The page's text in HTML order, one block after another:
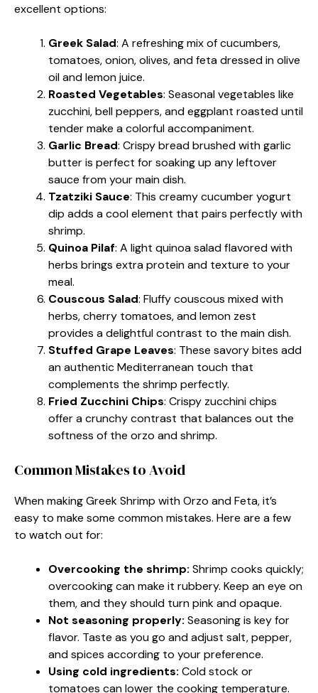
excellent options:
Greek Salad: A refreshing mix of cucumbers,
tomatoes, onion, olives, and feta dressed in olive
oil and lemon juice.
Roasted Vegetables: Seasonal vegetables like
zucchini, bell peppers, and eggplant roasted until
tender make a colorful accompaniment.
Garlic Bread: Crispy bread brushed with garlic
butter is perfect for soaking up any leftover
sauce from your main dish.
Tzatziki Sauce: This creamy cucumber yogurt
dip adds a cool element that pairs perfectly with
shrimp.
Quinoa Pilaf: A light quinoa salad flavored with
herbs brings extra protein and texture to your
meal.
Couscous Salad: Fluffy couscous mixed with
herbs, cherry tomatoes, and lemon zest
provides a delightful contrast to the main dish.
Stuffed Grape Leaves: These savory bites add
an authentic Mediterranean touch that
complements the shrimp perfectly.
Fried Zucchini Chips: Crispy zucchini chips
offer a crunchy contrast that balances out the
softness of the orzo and shrimp.
Common Mistakes to Avoid
When making Greek Shrimp with Orzo and Feta, it’s
easy to make some common mistakes. Here are a few
to watch out for:
Overcooking the shrimp: Shrimp cooks quickly;
overcooking can make it rubbery. Keep an eye on
them, and they should turn pink and opaque.
Not seasoning properly: Seasoning is key for
flavor. Taste as you go and adjust salt, pepper,
and spices according to your preference.
Using cold ingredients: Cold stock or
tomatoes can lower the cooking temperature.